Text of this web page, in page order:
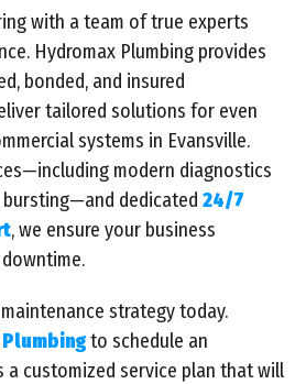
with a team of true experts
Hydromax Plumbing provides
bonded, and insured
tailored solutions for even
systems in Evansville.
modern diagnostics
bursting—and dedicated 24/7
, we ensure your business
strategy today.
to schedule an
a customized service plan that will